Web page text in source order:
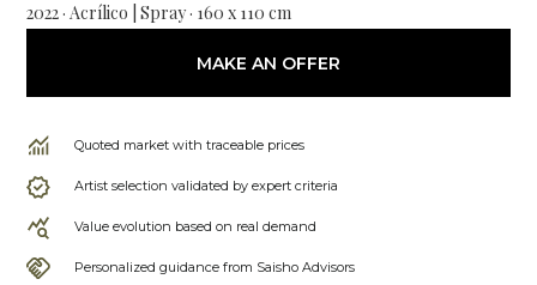
2022 · Acrílico | Spray · 160 x 110 cm
MAKE AN OFFER
Quoted market with traceable prices
Artist selection validated by expert criteria
Value evolution based on real demand
Personalized guidance from Saisho Advisors